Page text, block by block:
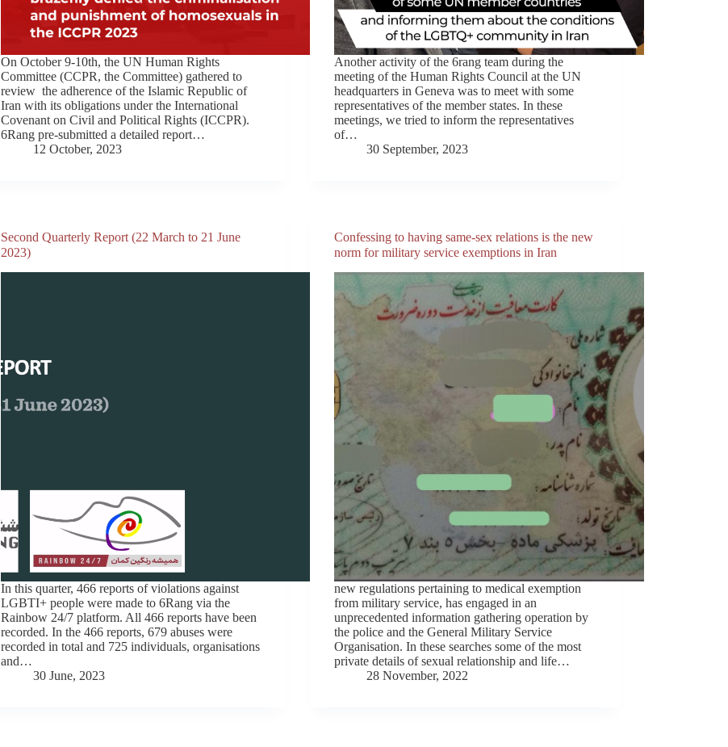
On October 9-10th, the UN Human Rights
Committee (CCPR, the Committee) gathered to
review the adherence of the Islamic Republic of
Iran with its obligations under the International
Covenant on Civil and Political Rights (ICCPR).
6Rang pre-submitted a detailed report…
12 October, 2023
Another activity of the 6rang team during the
meeting of the Human Rights Council at the UN
headquarters in Geneva was to meet with some
representatives of the member states. In these
meetings, we tried to inform the representatives
of…
30 September, 2023
Second Quarterly Report (22 March to 21 June
2023)
In this quarter, 466 reports of violations against
LGBTI+ people were made to 6Rang via the
Rainbow 24/7 platform. All 466 reports have been
recorded. In the 466 reports, 679 abuses were
recorded in total and 725 individuals, organisations
and…
30 June, 2023
Confessing to having same-sex relations is the new
norm for military service exemptions in Iran
new regulations pertaining to medical exemption
from military service, has engaged in an
unprecedented information gathering operation by
the police and the General Military Service
Organisation. In these searches some of the most
private details of sexual relationship and life…
28 November, 2022